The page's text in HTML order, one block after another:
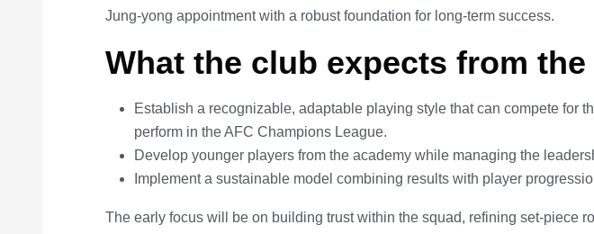
Jung-yong appointment with a robust foundation for long-term success.
What the club expects from
Establish a recognizable, adaptable playing style that can compete for
perform in the AFC Champions League.
Develop younger players from the academy while managing the
Implement a sustainable model combining results with player
The early focus will be on building trust within the squad, refining set-piece